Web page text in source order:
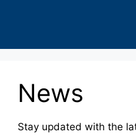
News
Stay updated with the